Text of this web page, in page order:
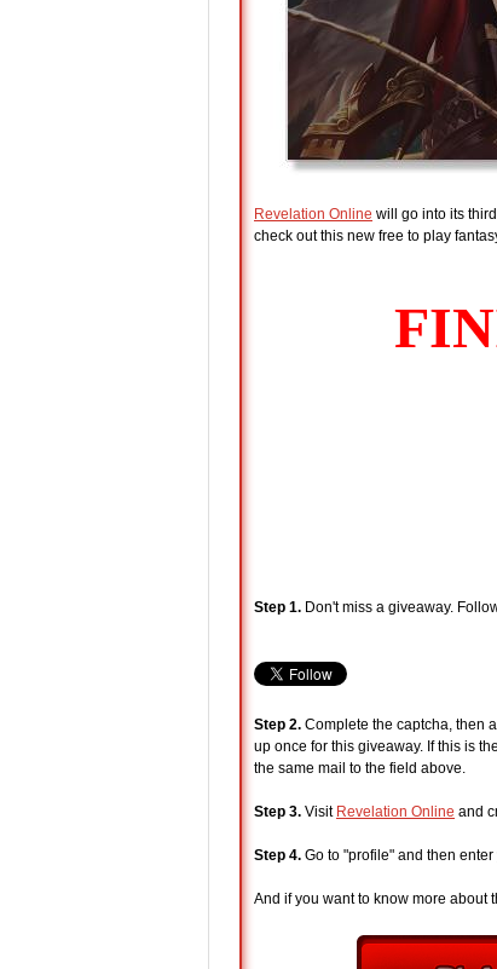
Revelation Online will go into its
check out this new free to play
Step 1. Don't miss a giveaway.
Step 2. Complete the captcha, then
up once for this giveaway. If this is
the same mail to the field above.
Step 3. Visit Revelation Online and
Step 4. Go to "profile" and then enter
And if you want to know more about